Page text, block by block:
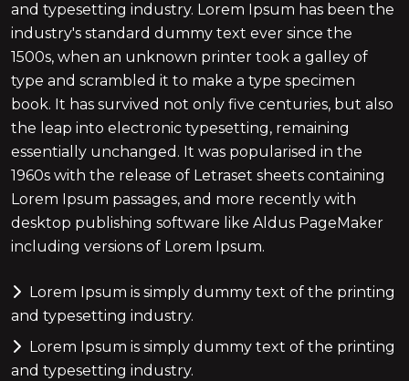
and typesetting industry. Lorem Ipsum has been the
industry's standard dummy text ever since the
1500s, when an unknown printer took a galley of
type and scrambled it to make a type specimen
book. It has survived not only five centuries, but also
the leap into electronic typesetting, remaining
essentially unchanged. It was popularised in the
1960s with the release of Letraset sheets containing
Lorem Ipsum passages, and more recently with
desktop publishing software like Aldus PageMaker
including versions of Lorem Ipsum.
Lorem Ipsum is simply dummy text of the printing
and typesetting industry.
Lorem Ipsum is simply dummy text of the printing
and typesetting industry.